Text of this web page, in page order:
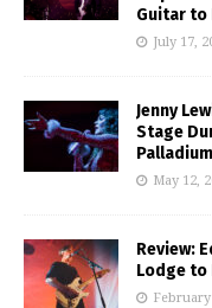
Guitar to
July 17,
Jenny
Stage
Palladium
May 12,
Review:
Lodge to
February